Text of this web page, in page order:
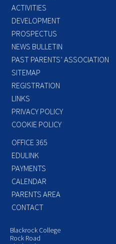
ACTIVITIES
DEVELOPMENT
PROSPECTUS
NEWS BULLETIN
PAST PARENTS’ ASSOCIATION
SITEMAP
REGISTRATION
LINKS
PRIVACY POLICY
COOKIE POLICY
OFFICE 365
EDULINK
PAYMENTS
CALENDAR
PARENTS AREA
CONTACT
Blackrock College
Rock Road